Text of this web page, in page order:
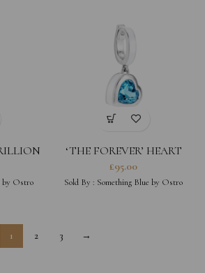
by Ostro
‘THE FOREVER’ HEART
CHARM
£95.00
Sold By : Something Blue by Ostro
1 2 3 →